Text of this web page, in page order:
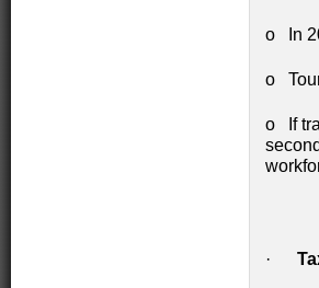
o In
o
o If
·